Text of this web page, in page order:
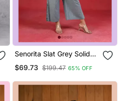
Senorita Slat Grey Solid
Co Ord Set
$69.73 $199.47 65% OFF